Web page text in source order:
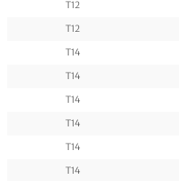
T12
T12
T14
T14
T14
T14
T14
T14